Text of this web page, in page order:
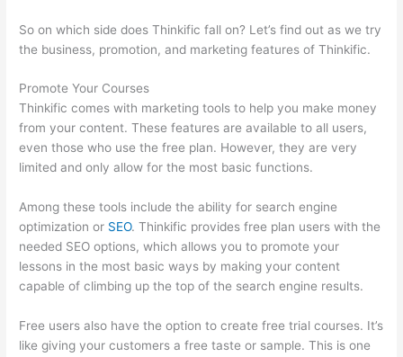
So on which side does Thinkific fall on? Let’s find out as we try
the business, promotion, and marketing features of Thinkific.
Promote Your Courses
Thinkific comes with marketing tools to help you make money
from your content. These features are available to all users,
even those who use the free plan. However, they are very
limited and only allow for the most basic functions.
Among these tools include the ability for search engine
optimization or SEO. Thinkific provides free plan users with the
needed SEO options, which allows you to promote your
lessons in the most basic ways by making your content
capable of climbing up the top of the search engine results.
Free users also have the option to create free trial courses. It’s
like giving your customers a free taste or sample. This is one